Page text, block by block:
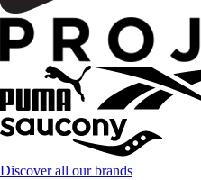
Discover all our brands